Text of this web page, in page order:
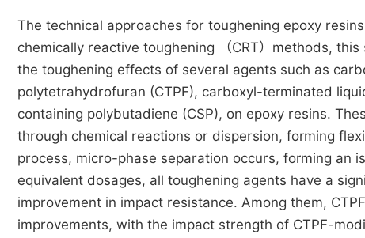
The technical approaches for toughening epoxy
chemically reactive toughening （CRT）methods,
the toughening effects of several agents such as
polytetrahydrofuran (CTPF), carboxyl-terminated
containing polybutadiene (CSP), on epoxy resins.
through chemical reactions or dispersion, forming
process, micro-phase separation occurs, forming an
equivalent dosages, all toughening agents have a
improvement in impact resistance. Among them,
improvements, with the impact strength of CTPF-